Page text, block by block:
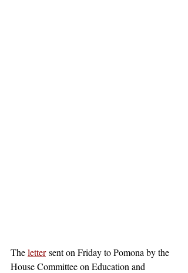
The letter sent on Friday to Pomona by the
House Committee on Education and